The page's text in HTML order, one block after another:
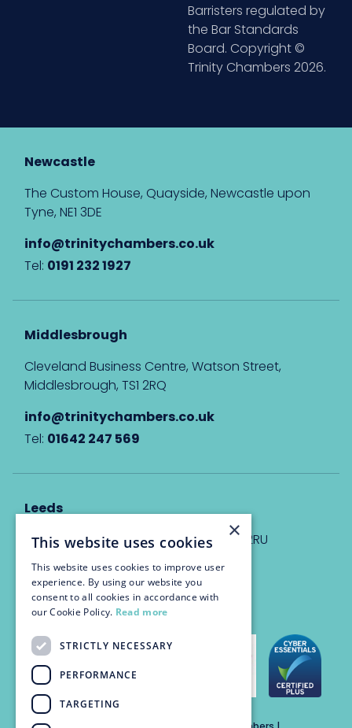
Barristers regulated by
the Bar Standards
Board. Copyright ©
Trinity Chambers 2026.
Newcastle
The Custom House, Quayside, Newcastle upon
Tyne, NE1 3DE
info@trinitychambers.co.uk
Tel: 0191 232 1927
Middlesbrough
Cleveland Business Centre, Watson Street,
Middlesbrough, TS1 2RQ
info@trinitychambers.co.uk
Tel: 01642 247 569
Leeds
Eyton House, 12 Park Place, Leeds, LS1 2RU
info@trinitychambers.co.uk
Tel:0113 3235 955
×
This website uses cookies
This website uses cookies to improve user
experience. By using our website you
consent to all cookies in accordance with
our Cookie Policy. Read more
STRICTLY NECESSARY
PERFORMANCE
TARGETING